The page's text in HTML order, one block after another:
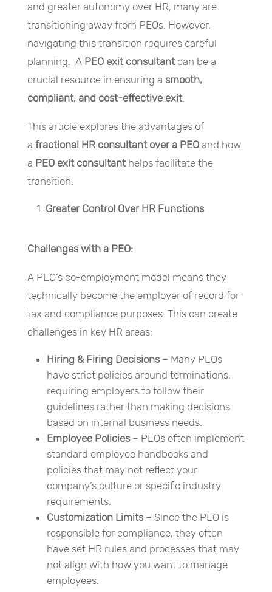
and greater autonomy over HR, many are
transitioning away from PEOs. However,
navigating this transition requires careful
planning. A PEO exit consultantcan be a
crucial resource in ensuring a smooth,
compliant, and cost-effective exit.
This article explores the advantages of
a fractional HR consultant over a PEOand how
a PEO exit consultanthelps facilitate the
transition.
Greater Control Over HR Functions
Challenges with a PEO:
A PEO’s co-employment model means they
technically become the employer of record for
tax and compliance purposes. This can create
challenges in key HR areas:
Hiring & Firing Decisions– Many PEOs
have strict policies around terminations,
requiring employers to follow their
guidelines rather than making decisions
based on internal business needs.
Employee Policies– PEOs often implement
standard employee handbooks and
policies that may not reflect your
company’s culture or specific industry
requirements.
Customization Limits– Since the PEO is
responsible for compliance, they often
have set HR rules and processes that may
not align with how you want to manage
employees.